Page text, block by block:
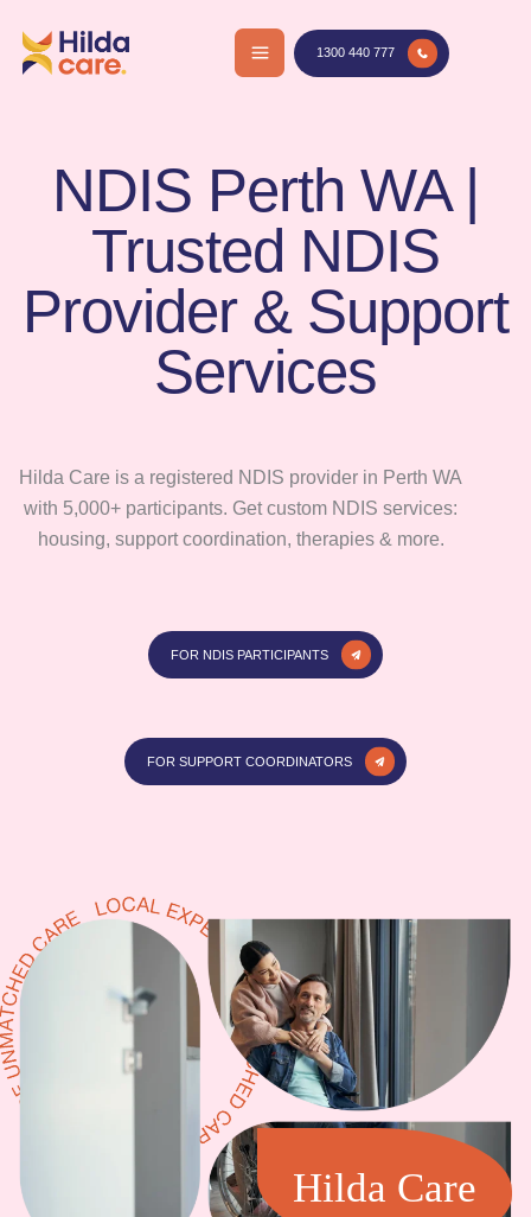
content
1300 440 777
NDIS Perth WA |
Trusted NDIS
Provider & Support
Services
Hilda Care is a registered NDIS provider in Perth WA
with 5,000+ participants. Get custom NDIS services:
housing, support coordination, therapies & more.
FOR NDIS PARTICIPANTS
FOR SUPPORT COORDINATORS
Hilda Care